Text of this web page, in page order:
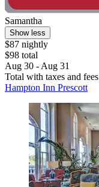
Samantha
Show less
$87 nightly
$98 total
Aug 30 - Aug 31
Total with taxes and fees
Hampton Inn Prescott